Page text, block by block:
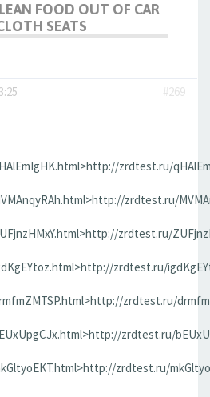
FOOD OUT OF CAR
SEATS
#269
zrdtest.ru/
zrdtest.ru/
zrdtest.ru/
zrdtest.ru/
zrdtest.ru/
zrdtest.ru/
zrdtest.ru/